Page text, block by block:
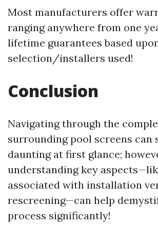
Most manufacturers offer
ranging anywhere from one
lifetime guarantees based
selection/installers used!
Conclusion
Navigating through the
surrounding pool screens can
daunting at first glance;
understanding key
associated with installation
rescreening—can help
process significantly!